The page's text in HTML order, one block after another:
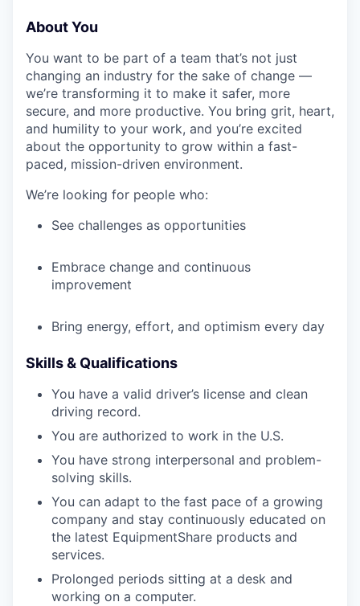
About You
You want to be part of a team that’s not just
changing an industry for the sake of change —
we’re transforming it to make it safer, more
secure, and more productive. You bring grit, heart,
and humility to your work, and you’re excited
about the opportunity to grow within a fast-
paced, mission-driven environment.
We’re looking for people who:
See challenges as opportunities
Embrace change and continuous
improvement
Bring energy, effort, and optimism every day
Skills & Qualifications
You have a valid driver’s license and clean
driving record.
You are authorized to work in the U.S.
You have strong interpersonal and problem-
solving skills.
You can adapt to the fast pace of a growing
company and stay continuously educated on
the latest EquipmentShare products and
services.
Prolonged periods sitting at a desk and
working on a computer.